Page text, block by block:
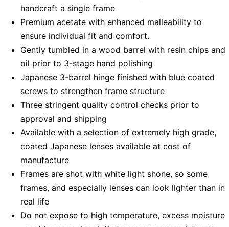
handcraft a single frame
Premium acetate with enhanced malleability to
ensure individual fit and comfort.
Gently tumbled in a wood barrel with resin chips and
oil prior to 3-stage hand polishing
Japanese 3-barrel hinge finished with blue coated
screws to strengthen frame structure
Three stringent quality control checks prior to
approval and shipping
Available with a selection of extremely high grade,
coated Japanese lenses available at cost of
manufacture
Frames are shot with white light shone, so some
frames, and especially lenses can look lighter than in
real life
Do not expose to high temperature, excess moisture